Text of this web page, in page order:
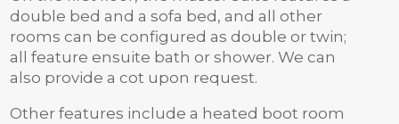
double bed and a sofa bed, and all other
rooms can be configured as double or twin;
all feature ensuite bath or shower. We can
also provide a cot upon request.
Other features include a heated boot room